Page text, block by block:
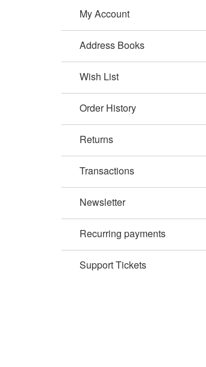
My Account
Address Books
Wish List
Order History
Returns
Transactions
Newsletter
Recurring payments
Support Tickets